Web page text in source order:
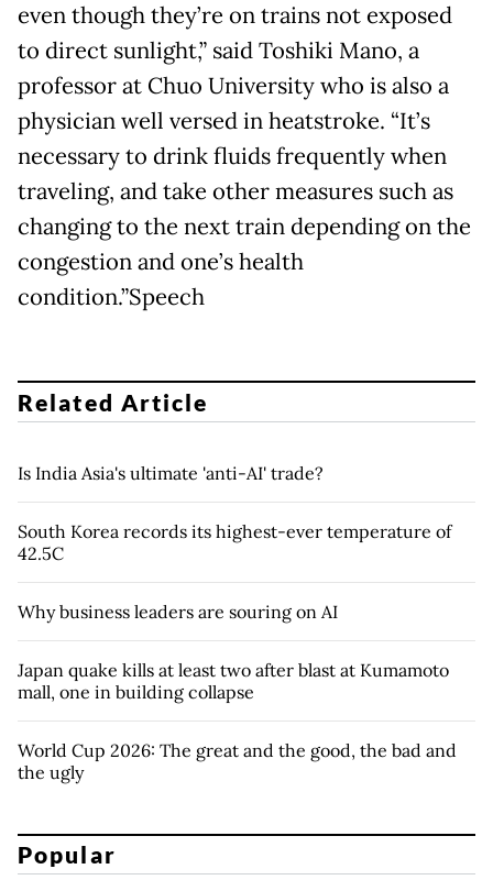
even though they’re on trains not exposed
to direct sunlight,” said Toshiki Mano, a
professor at Chuo University who is also a
physician well versed in heatstroke. “It’s
necessary to drink fluids frequently when
traveling, and take other measures such as
changing to the next train depending on the
congestion and one’s health
condition.”Speech
Related Article
Is India Asia's ultimate 'anti-AI' trade?
South Korea records its highest-ever temperature of
42.5C
Why business leaders are souring on AI
Japan quake kills at least two after blast at Kumamoto
mall, one in building collapse
World Cup 2026: The great and the good, the bad and
the ugly
Popular